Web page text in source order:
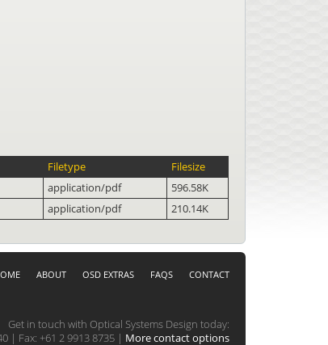
Filetype
Filesize
application/pdf
596.58K
application/pdf 210.14K
CONTACT
FAQS
OSD EXTRAS
ABOUT
Get in touch with Optical Systems Design today:
| Fax: +61 2 9913 8735 | More contact options